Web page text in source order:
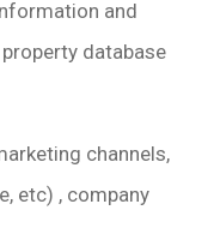
and
database
channels,
etc) , company